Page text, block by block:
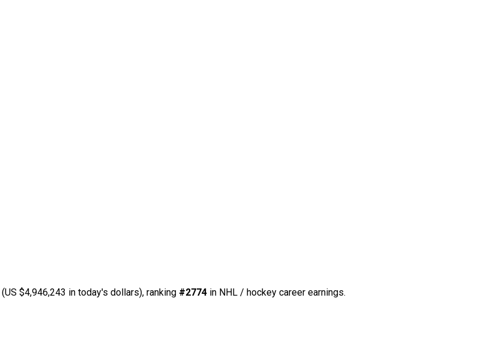
(US $4,946,243 in today's dollars), ranking #2774 in NHL / hockey career earnings.